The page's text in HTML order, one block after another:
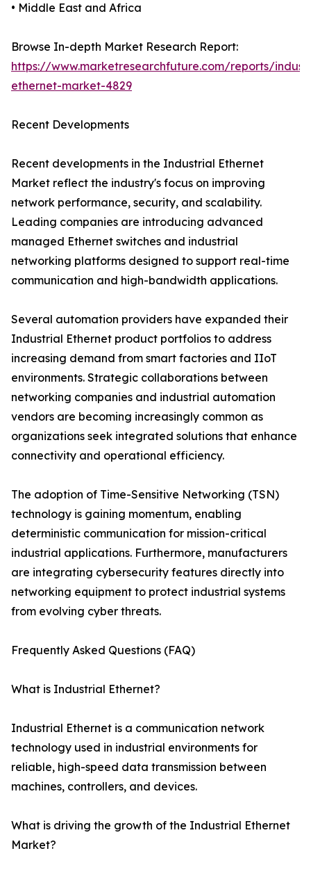
• Middle East and Africa
Browse In-depth Market Research Report:
https://www.marketresearchfuture.com/reports/
ethernet-market-4829
Recent Developments
Recent developments in the Industrial Ethernet
Market reflect the industry's focus on improving
network performance, security, and scalability.
Leading companies are introducing advanced
managed Ethernet switches and industrial
networking platforms designed to support real-time
communication and high-bandwidth applications.
Several automation providers have expanded their
Industrial Ethernet product portfolios to address
increasing demand from smart factories and IIoT
environments. Strategic collaborations between
networking companies and industrial automation
vendors are becoming increasingly common as
organizations seek integrated solutions that enhance
connectivity and operational efficiency.
The adoption of Time-Sensitive Networking (TSN)
technology is gaining momentum, enabling
deterministic communication for mission-critical
industrial applications. Furthermore, manufacturers
are integrating cybersecurity features directly into
networking equipment to protect industrial systems
from evolving cyber threats.
Frequently Asked Questions (FAQ)
What is Industrial Ethernet?
Industrial Ethernet is a communication network
technology used in industrial environments for
reliable, high-speed data transmission between
machines, controllers, and devices.
What is driving the growth of the Industrial Ethernet
Market?